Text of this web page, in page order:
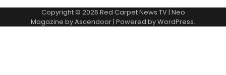
Copyright © 2026 Red Carpet News TV| Neo
Magazine byAscendoor| Powered byWordPress.